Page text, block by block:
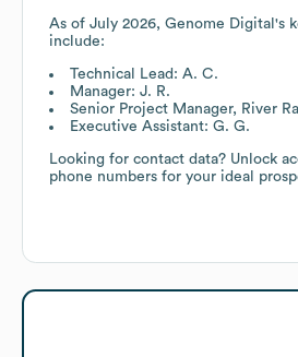
As of July 2026, Genome Digital 's
include:
Technical Lead: A. C.
Manager: J. R.
Senior Project Manager, River
Executive Assistant: G. G.
Looking for contact data? Unlock
phone numbers for your ideal